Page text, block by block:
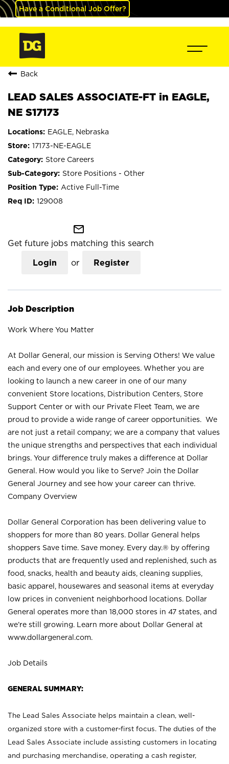
Have a Conditional Job Offer?
Back
LEAD SALES ASSOCIATE-FT in EAGLE,
NE S17173
EAGLE, Nebraska
17173-NE-EAGLE
Store Careers
Store Positions - Other
Active Full-Time
129008
mail_outline
Get future jobs matching this search
Login or Register
Job Description
Work Where You Matter
At Dollar General, our mission is Serving Others! We value
each and every one of our employees. Whether you are
looking to launch a new career in one of our many
convenient Store locations, Distribution Centers, Store
Support Center or with our Private Fleet Team, we are
proud to provide a wide range of career opportunities. We
are not just a retail company; we are a company that values
the unique strengths and perspectives that each individual
brings. Your difference truly makes a difference at Dollar
General. How would you like to Serve? Join the Dollar
General Journey and see how your career can thrive.
Company Overview
Dollar General Corporation has been delivering value to
shoppers for more than 80 years. Dollar General helps
shoppers Save time. Save money. Every day.® by offering
products that are frequently used and replenished, such as
food, snacks, health and beauty aids, cleaning supplies,
basic apparel, housewares and seasonal items at everyday
low prices in convenient neighborhood locations. Dollar
General operates more than 18,000 stores in 47 states, and
we’re still growing. Learn more about Dollar General at
www.dollargeneral.com.
Job Details
GENERAL SUMMARY:
The Lead Sales Associate helps maintain a clean, well-
organized store with a customer-first focus. The duties of the
Lead Sales Associate include assisting customers in locating
and purchasing merchandise, operating a cash register,